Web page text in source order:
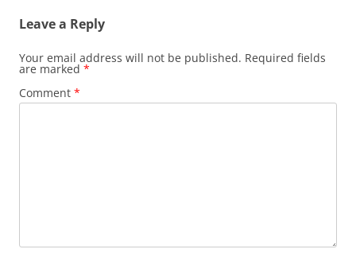
Leave a Reply
Your email address will not be published. Required fields
are marked *
Comment *